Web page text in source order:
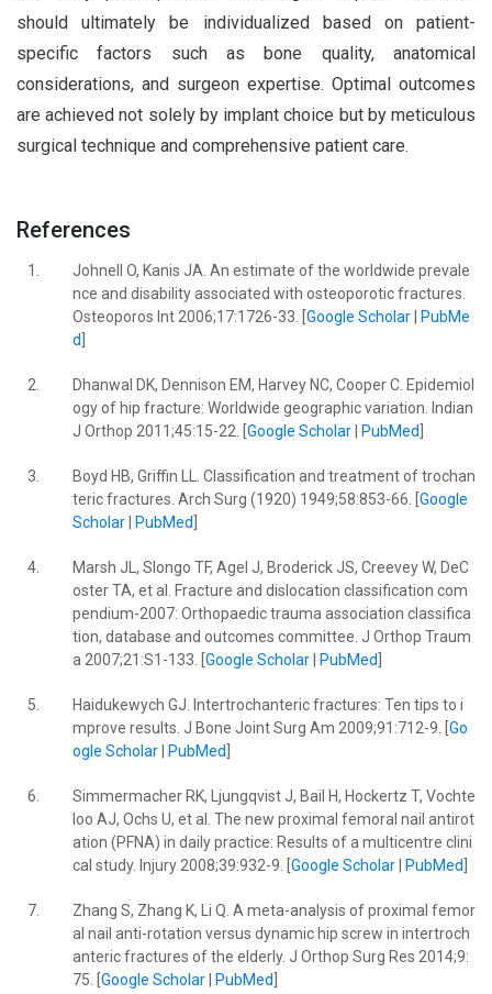
should ultimately be individualized based on patient-
specific factors such as bone quality, anatomical
considerations, and surgeon expertise. Optimal outcomes
are achieved not solely by implant choice but by meticulous
surgical technique and comprehensive patient care.
References
1.
Johnell O, Kanis JA. An estimate of the worldwide prevale
nce and disability associated with osteoporotic fractures.
Osteoporos Int 2006;17:1726-33. [ Google Scholar|
PubMe
d
2.
Dhanwal DK, Dennison EM, Harvey NC, Cooper C. Epidemiol
ogy of hip fracture: Worldwide geographic variation. Indian
J Orthop 2011;45:15-22. [ Google Scholar| PubMed
3.
Boyd HB, Griffin LL. Classification and treatment of trochan
teric fractures. Arch Surg (1920) 1949;58:853-66. [ Google
Scholar| PubMed
4.
Marsh JL, Slongo TF, Agel J, Broderick JS, Creevey W, DeC
oster TA, et al. Fracture and dislocation classification com
pendium-2007: Orthopaedic trauma association classifica
tion, database and outcomes committee. J Orthop Traum
a 2007;21:S1-133. [ Google Scholar| PubMed
5.
Haidukewych GJ. Intertrochanteric fractures: Ten tips to i
mprove results. J Bone Joint Surg Am 2009;91:712-9. [ Go
ogle Scholar| PubMed
6.
Simmermacher RK, Ljungqvist J, Bail H, Hockertz T, Vochte
loo AJ, Ochs U, et al. The new proximal femoral nail antirot
ation (PFNA) in daily practice: Results of a multicentre clini
cal study. Injury 2008;39:932-9. [ Google Scholar| PubMed
7.
Zhang S, Zhang K, Li Q. A meta-analysis of proximal femor
al nail anti-rotation versus dynamic hip screw in intertroch
anteric fractures of the elderly. J Orthop Surg Res 2014;9:
75. [ Google Scholar| PubMed